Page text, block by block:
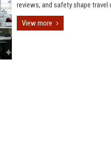
reviews, and safety shape travel
View more